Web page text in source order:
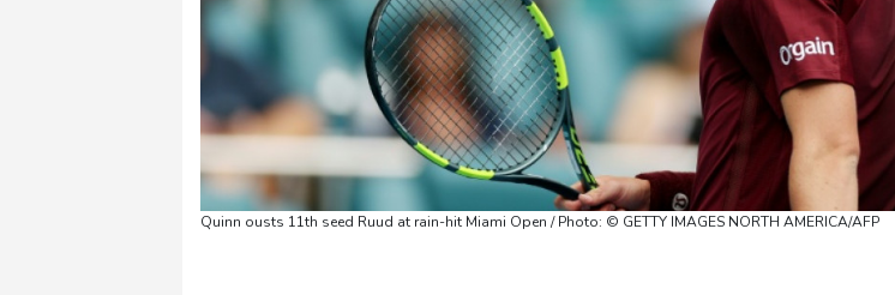
Quinn ousts 11th seed Ruud at rain-hit Miami Open / Photo: © GETTY IMAGES NORTH AMERICA/AFP